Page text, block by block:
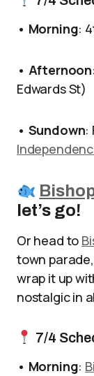
• Morning:
• Afternoon
Edwards St)
• Sundown:
let’s go!
Or head to
town
wrap it up
nostalgic in
7/4
• Morning: